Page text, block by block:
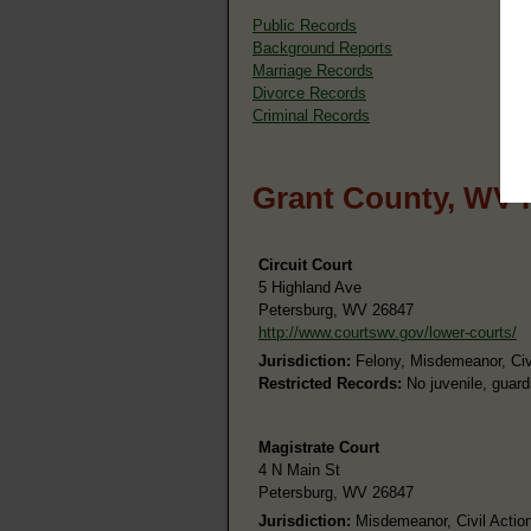
Public Records
Background Reports
Marriage Records
Divorce Records
Criminal Records
Grant County, WV
Circuit Court
5 Highland Ave
Petersburg, WV 26847
http://www.courtswv.gov/lower-courts/
Jurisdiction: Felony, Misdemeanor,
Restricted Records: No juvenile,
Magistrate Court
4 N Main St
Petersburg, WV 26847
Jurisdiction: Misdemeanor, Civil